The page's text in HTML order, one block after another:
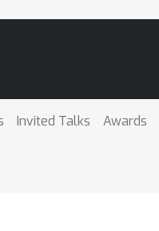
Invited Talks Awards